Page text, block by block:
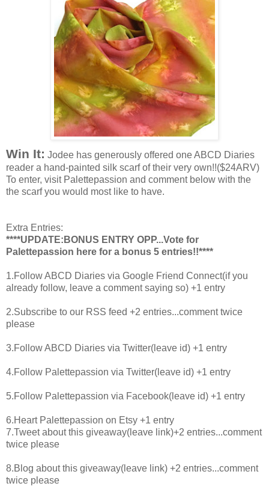
Win It: Jodee has generously offered one ABCD Diaries
reader a hand-painted silk scarf of their very own!!($24ARV)
To enter, visit Palettepassion and comment below with the
the scarf you would most like to have.
Extra Entries:
****UPDATE:BONUS ENTRY OPP...Vote for
Palettepassion here for a bonus 5 entries!!****
1.Follow ABCD Diaries via Google Friend Connect(if you
already follow, leave a comment saying so) +1 entry
2.Subscribe to our RSS feed +2 entries...comment twice
please
3.Follow ABCD Diaries via Twitter(leave id) +1 entry
4.Follow Palettepassion via Twitter(leave id) +1 entry
5.Follow Palettepassion via Facebook(leave id) +1 entry
6.Heart Palettepassion on Etsy +1 entry
7.Tweet about this giveaway(leave link)+2 entries...comment
twice please
8.Blog about this giveaway(leave link) +2 entries...comment
twice please